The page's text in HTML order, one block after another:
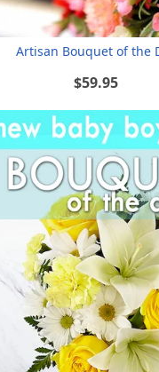
Artisan Bouquet of the
$59.95